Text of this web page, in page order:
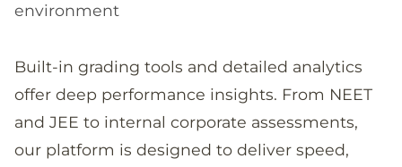
environment
Built-in grading tools and detailed analytics
offer deep performance insights. From NEET
and JEE to internal corporate assessments,
our platform is designed to deliver speed,